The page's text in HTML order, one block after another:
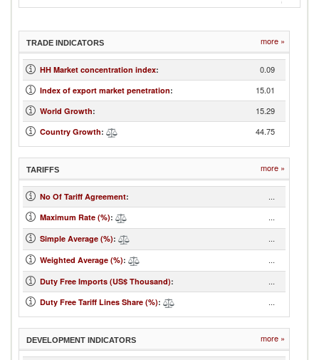
TRADE INDICATORS more »
HH Market concentration index: 0.09
Index of export market penetration: 15.01
World Growth: 15.29
Country Growth: 44.75
TARIFFS more »
No Of Tariff Agreement: ...
Maximum Rate (%): ...
Simple Average (%): ...
Weighted Average (%): ...
Duty Free Imports (US$ Thousand): ...
Duty Free Tariff Lines Share (%): ...
DEVELOPMENT INDICATORS more »